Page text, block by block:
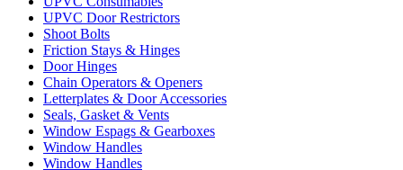
UPVC Door Restrictors
Shoot Bolts
Friction Stays & Hinges
Door Hinges
Chain Operators & Openers
Letterplates & Door Accessories
Seals, Gasket & Vents
Window Espags & Gearboxes
Window Handles
Window Handles